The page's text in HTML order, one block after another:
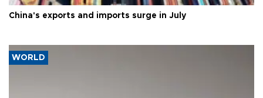
China's exports and imports surge in July
WORLD